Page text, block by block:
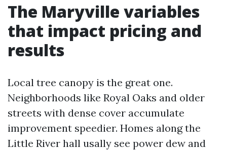
The Maryville variables
that impact pricing and
results
Local tree canopy is the great one.
Neighborhoods like Royal Oaks and older
streets with dense cover accumulate
improvement speedier. Homes along the
Little River hall usally see power dew and